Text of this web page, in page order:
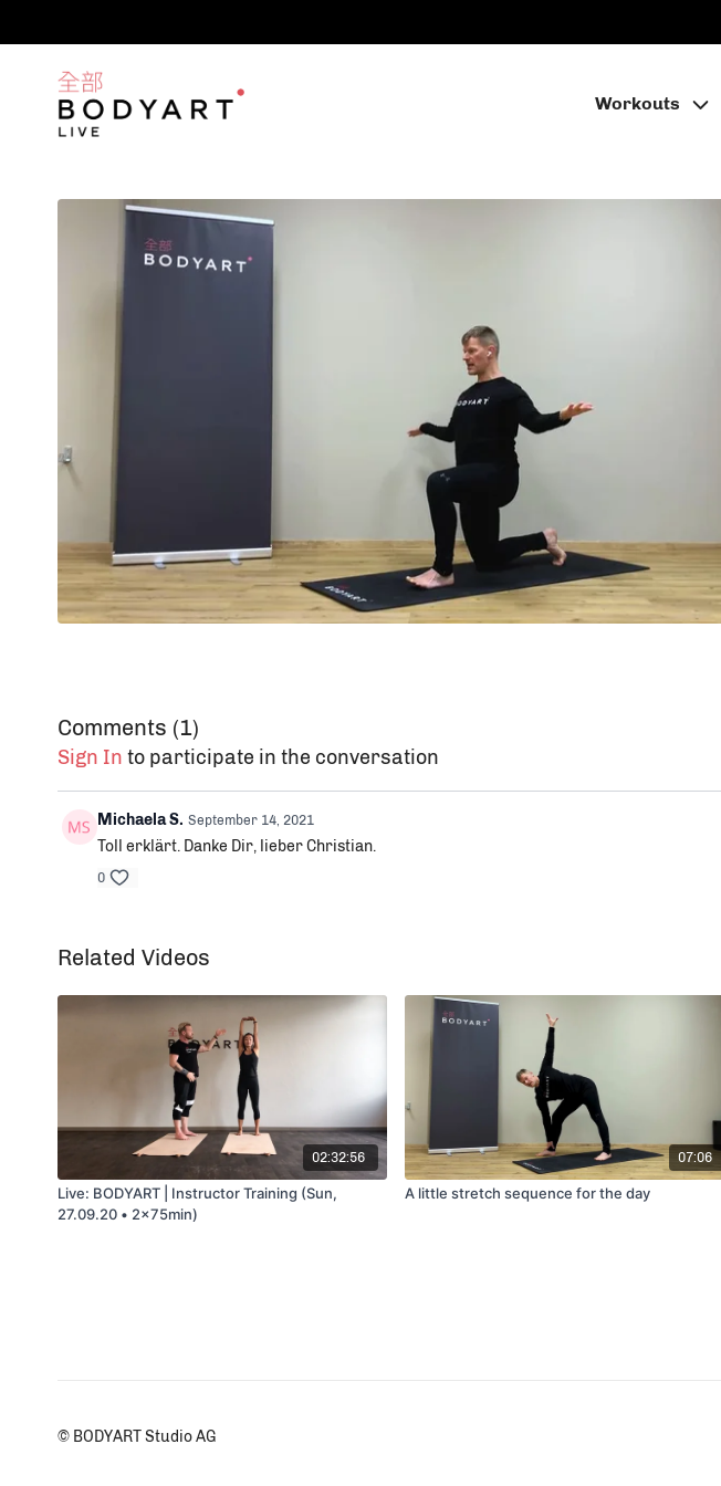
Workouts
Comments (1)
Sign In to participate in the conversation
Michaela S. September 14, 2021
Toll erklärt. Danke Dir, lieber Christian.
0
Related Videos
02:32:56
Live: BODYART | Instructor Training (Sun,
27.09.20 • 2x75min)
07:06
A little stretch sequence for the day
© BODYART Studio AG